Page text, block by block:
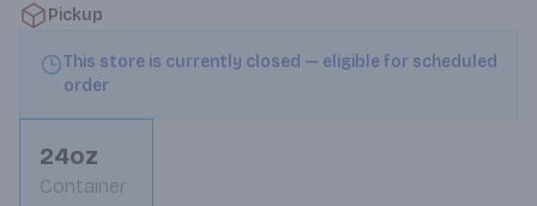
Pickup
This store is currently closed — eligible for scheduled
order
24oz
Container